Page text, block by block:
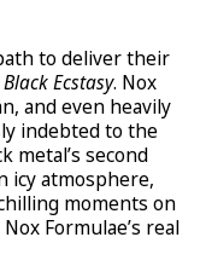
to deliver their
Ecstasy. Nox
and even heavily
indebted to the
metal’s second
icy atmosphere,
moments on
Formulae’s real